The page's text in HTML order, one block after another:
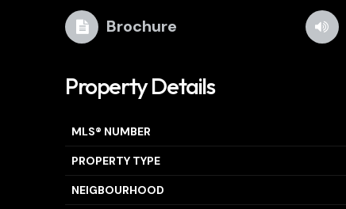
Brochure
Property Details
MLS® NUMBER
PROPERTY TYPE
NEIGBOURHOOD